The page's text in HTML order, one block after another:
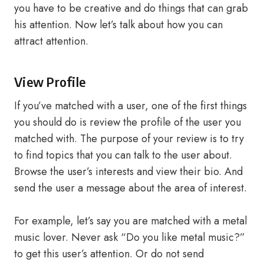
you have to be creative and do things that can grab
his attention. Now let’s talk about how you can
attract attention.
View Profile
If you’ve matched with a user, one of the first things
you should do is review the profile of the user you
matched with. The purpose of your review is to try
to find topics that you can talk to the user about.
Browse the user’s interests and view their bio. And
send the user a message about the area of ​​interest.
For example, let’s say you are matched with a metal
music lover. Never ask “Do you like metal music?”
to get this user’s attention. Or do not send